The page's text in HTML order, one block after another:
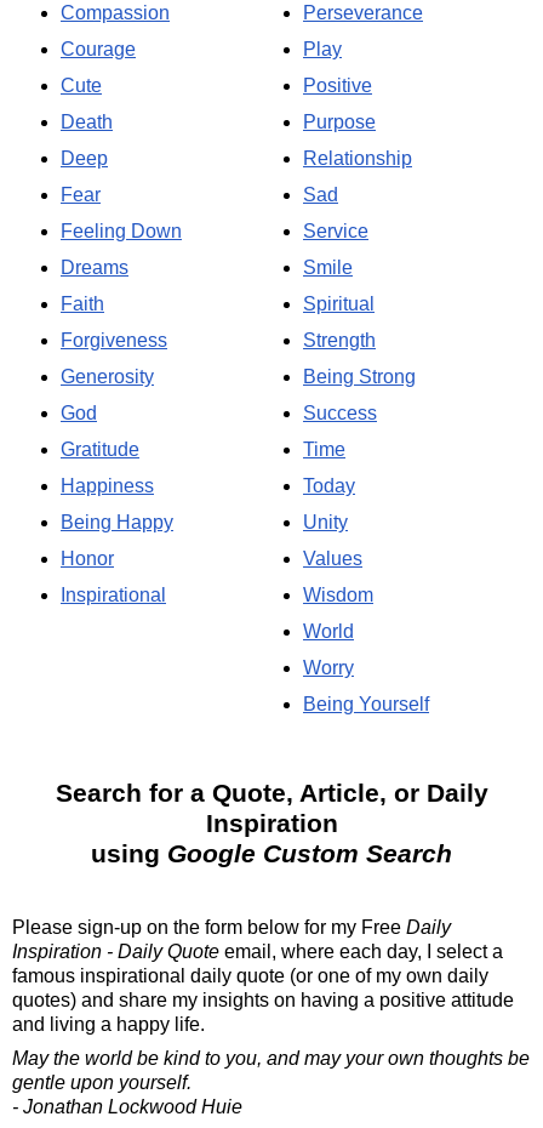
Compassion
Courage
Cute
Death
Deep
Fear
Feeling Down
Dreams
Faith
Forgiveness
Generosity
God
Gratitude
Happiness
Being Happy
Honor
Inspirational
Perseverance
Play
Positive
Purpose
Relationship
Sad
Service
Smile
Spiritual
Strength
Being Strong
Success
Time
Today
Unity
Values
Wisdom
World
Worry
Being Yourself
Search for a Quote, Article, or Daily
Inspiration
using Google Custom Search
Please sign-up on the form below for my Free Daily
Inspiration - Daily Quote email, where each day, I select a
famous inspirational daily quote (or one of my own daily
quotes) and share my insights on having a positive attitude
and living a happy life.
May the world be kind to you, and may your own thoughts be
gentle upon yourself.
- Jonathan Lockwood Huie